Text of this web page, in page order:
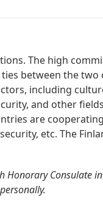
The high
between the two
including
and other
are
etc. The
Honorary Consulate